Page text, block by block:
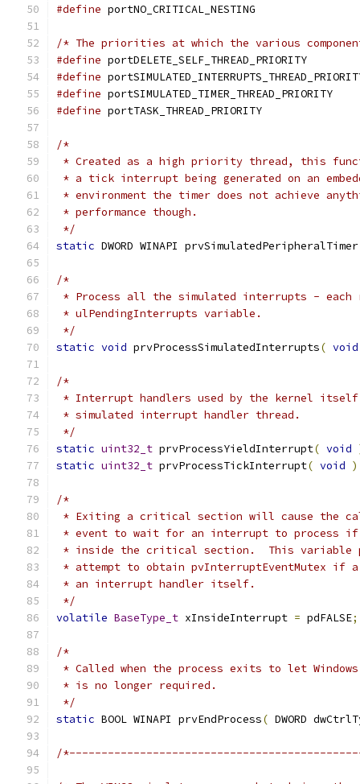
#define
/* The priorities at which the various
#define portDELETE_SELF_THREAD_PRIORITY
#define
#define portSIMULATED_TIMER_THREAD_PRIORITY
#define portTASK_THREAD_PRIORITY
/*
* Created as a high priority thread, this
* a tick interrupt being generated on an
* environment the timer does not achieve
* performance though.
*/
static DWORD WINAPI prvSimulatedPeripheralTimer
/*
* Process all the simulated interrupts - each
* ulPendingInterrupts variable.
*/
static void prvProcessSimulatedInterrupts( void
/*
* Interrupt handlers used by the kernel
* simulated interrupt handler thread.
*/
static uint32_t prvProcessYieldInterrupt( void
static uint32_t prvProcessTickInterrupt( void
/*
* Exiting a critical section will cause the
* event to wait for an interrupt to process if
* inside the critical section.  This variable
* attempt to obtain pvInterruptEventMutex
* an interrupt handler itself.
*/
volatile BaseType_t xInsideInterrupt = pdFALSE;
/*
* Called when the process exits to let
* is no longer required.
*/
static BOOL WINAPI prvEndProcess( DWORD
/